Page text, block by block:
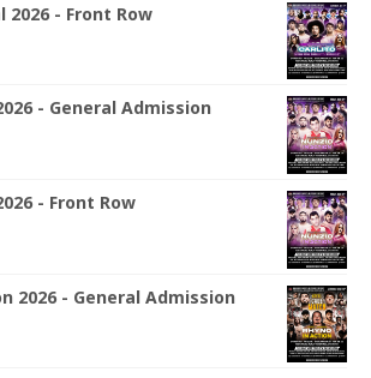
- Front Row
- General Admission
- Front Row
2026 - General Admission